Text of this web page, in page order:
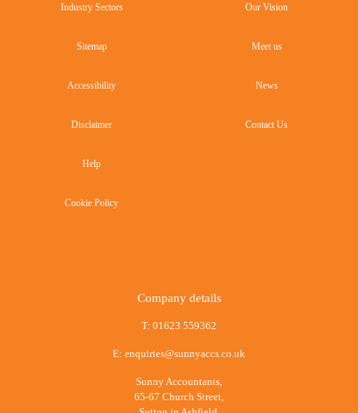
Industry Sectors
Sitemap
Accessibility
Disclaimer
Help
Cookie Policy
Our Vision
Meet us
News
Contact Us
Company details
T: 01623 559362
E: enquiries@sunnyaccs.co.uk
Sunny Accountants,
65-67 Church Street,